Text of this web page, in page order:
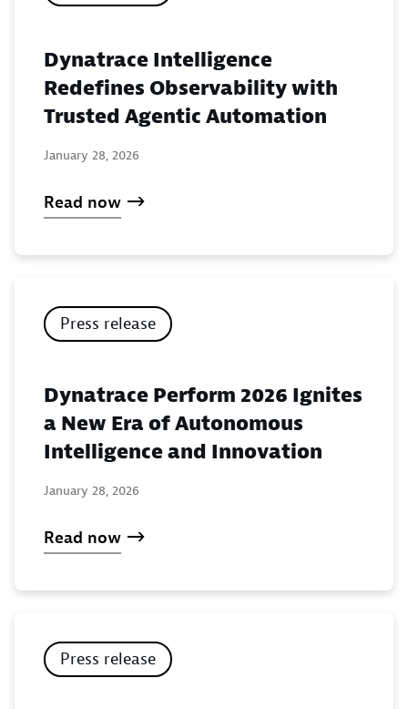
Dynatrace Intelligence
Redefines Observability with
Trusted Agentic Automation
January 28, 2026
Read now
Press release
Dynatrace Perform 2026 Ignites
a New Era of Autonomous
Intelligence and Innovation
January 28, 2026
Read now
Press release